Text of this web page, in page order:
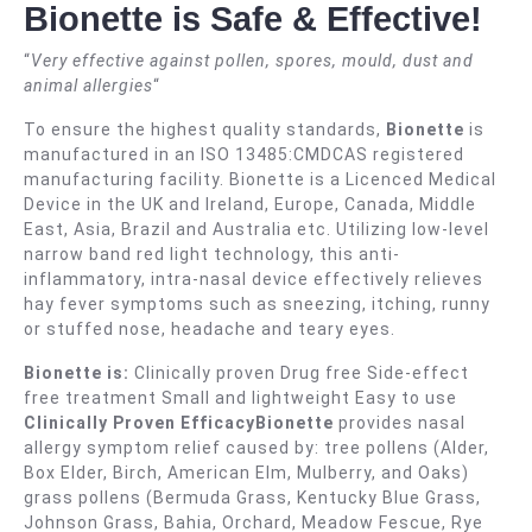
Bionette is Safe & Effective!
“Very effective against pollen, spores, mould, dust and
animal allergies“
To ensure the highest quality standards, Bionette is
manufactured in an ISO 13485:CMDCAS registered
manufacturing facility. Bionette is a Licenced Medical
Device in the UK and Ireland, Europe, Canada, Middle
East, Asia, Brazil and Australia etc. Utilizing low-level
narrow band red light technology, this anti-
inflammatory, intra-nasal device effectively relieves
hay fever symptoms such as sneezing, itching, runny
or stuffed nose, headache and teary eyes.
Bionette is: Clinically proven Drug free Side-effect
free treatment Small and lightweight Easy to use
Clinically Proven EfficacyBionette provides nasal
allergy symptom relief caused by: tree pollens (Alder,
Box Elder, Birch, American Elm, Mulberry, and Oaks)
grass pollens (Bermuda Grass, Kentucky Blue Grass,
Johnson Grass, Bahia, Orchard, Meadow Fescue, Rye